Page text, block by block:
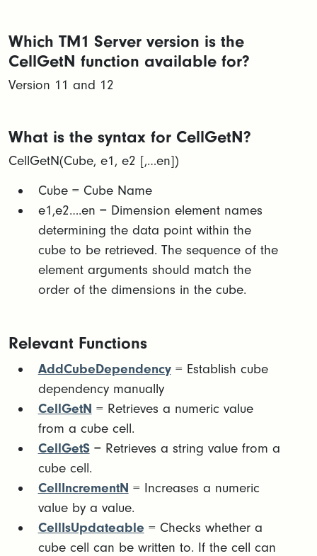
Which TM1 Server version is the
CellGetN function available for?
Version 11 and 12
What is the syntax for CellGetN?
CellGetN(Cube, e1, e2 [,…en])
​Cube = Cube Name
​e1,e2….en = Dimension element names
determining the data point within the
cube to be retrieved. The sequence of the
element arguments should match the
order of the dimensions in the cube.​
Relevant Functions
AddCubeDependency= Establish cube
dependency manually
CellGetN = Retrieves a numeric value
from a cube cell.
CellGetS= Retrieves a string value from a
cube cell.
CellIncrementN = Increases a numeric
value by a value.
CellIsUpdateable = Checks whether a
cube cell can be written to. If the cell can